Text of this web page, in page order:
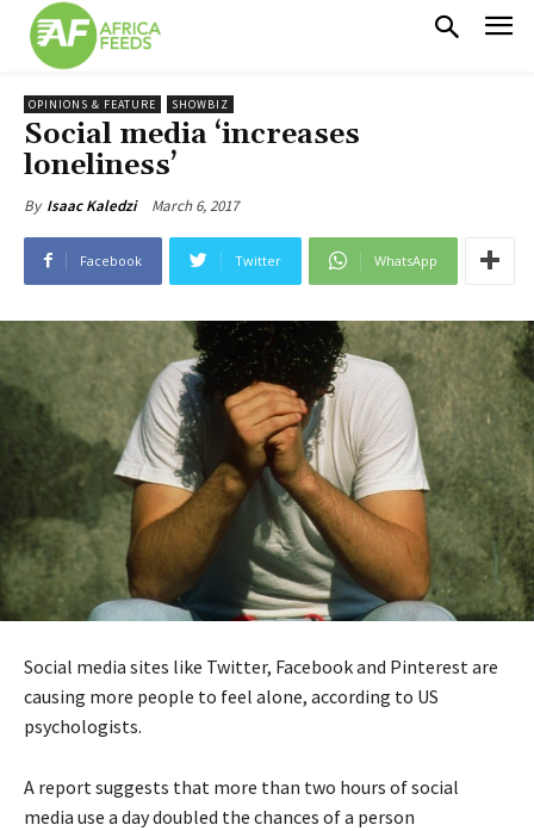
OPINIONS & FEATURE SHOWBIZ
Social media ‘increases
loneliness’
By Isaac Kaledzi March 6, 2017
Facebook Twitter WhatsApp
Social media sites like Twitter, Facebook and Pinterest are
causing more people to feel alone, according to US
psychologists.
A report suggests that more than two hours of social
media use a day doubled the chances of a person